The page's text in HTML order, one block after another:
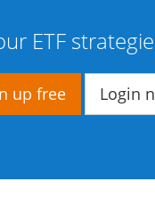
ETF
up free Login